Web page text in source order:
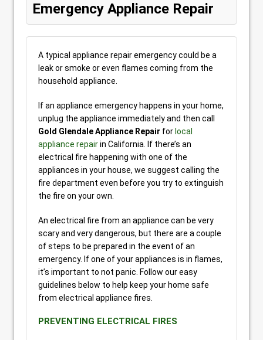
Emergency Appliance Repair
A typical appliance repair emergency could be a
leak or smoke or even flames coming from the
household appliance.
If an appliance emergency happens in your home,
unplug the appliance immediately and then call
Gold Glendale Appliance Repair for local
appliance repairin California. If there’s an
electrical fire happening with one of the
appliances in your house, we suggest calling the
fire department even before you try to extinguish
the fire on your own.
An electrical fire from an appliance can be very
scary and very dangerous, but there are a couple
of steps to be prepared in the event of an
emergency. If one of your appliances is in flames,
it’s important to not panic. Follow our easy
guidelines below to help keep your home safe
from electrical appliance fires.
PREVENTING ELECTRICAL FIRES